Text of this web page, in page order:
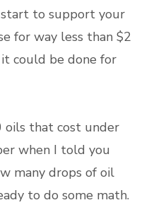
start to support your
for way less than $2
could be done for
oils that cost under
when I told you
many drops of oil
to do some math.